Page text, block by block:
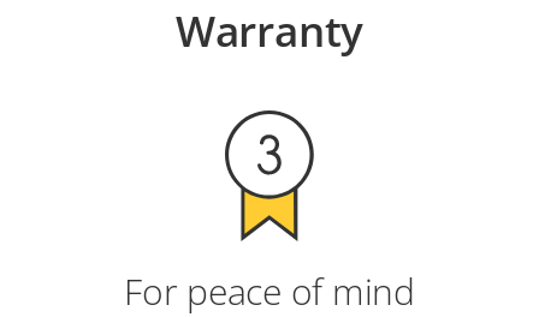
Warranty
For peace of mind